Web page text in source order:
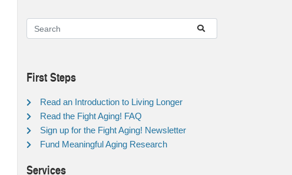
First Steps
Read an Introduction to Living Longer
Read the Fight Aging! FAQ
Sign up for the Fight Aging! Newsletter
Fund Meaningful Aging Research
Services